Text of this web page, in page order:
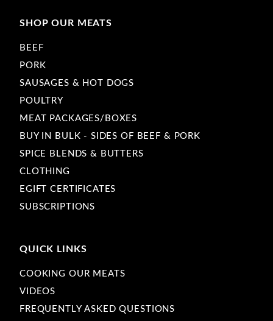
SHOP OUR MEATS
BEEF
PORK
SAUSAGES & HOT DOGS
POULTRY
MEAT PACKAGES/BOXES
BUY IN BULK - SIDES OF BEEF & PORK
SPICE BLENDS & BUTTERS
CLOTHING
EGIFT CERTIFICATES
SUBSCRIPTIONS
QUICK LINKS
COOKING OUR MEATS
VIDEOS
FREQUENTLY ASKED QUESTIONS